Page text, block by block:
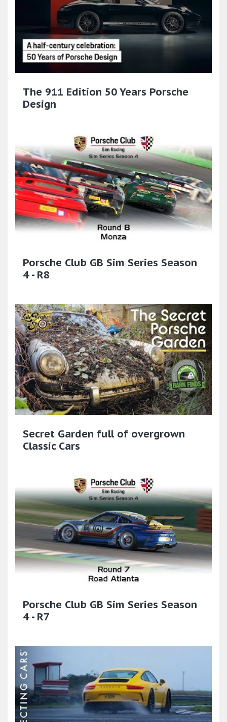
The 911 Edition 50 Years Porsche
Design
Porsche Club GB Sim Series Season
4 - R8
Secret Garden full of overgrown
Classic Cars
Porsche Club GB Sim Series Season
4 - R7